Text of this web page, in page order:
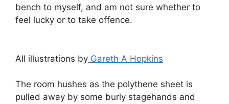
bench to myself, and am not sure whether to
feel lucky or to take offence.
All illustrations by Gareth A Hopkins
The room hushes as the polythene sheet is
pulled away by some burly stagehands and